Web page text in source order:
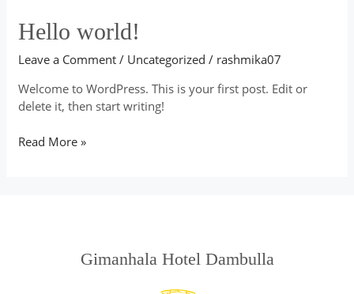
Hello world!
Leave a Comment / Uncategorized / rashmika07
Welcome to WordPress. This is your first post. Edit or
delete it, then start writing!
Hello
world!
Read More »
Gimanhala Hotel Dambulla